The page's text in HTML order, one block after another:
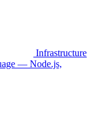
Infrastructure
— Node.js,